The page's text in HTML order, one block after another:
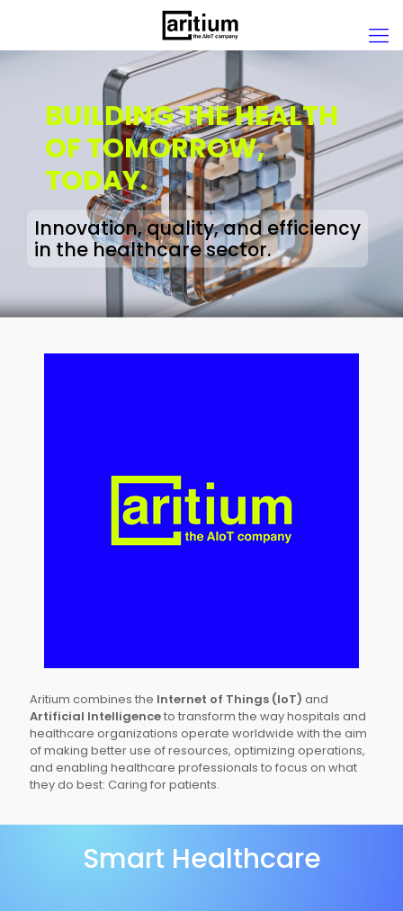
BUILDING THE HEALTH
OF TOMORROW,
TODAY.
Innovation, quality, and efficiency
in the healthcare sector.
Aritium combines the Internet of Things (IoT) and
Artificial Intelligenceto transform the way hospitals and
healthcare organizations operate worldwide with the aim
of making better use of resources, optimizing operations,
and enabling healthcare professionals to focus on what
they do best: Caring for patients.
Smart Healthcare